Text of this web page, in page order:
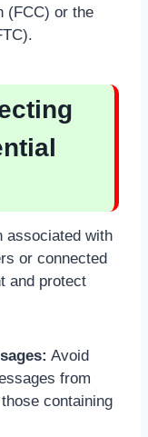
(FCC) or the
associated with
or connected
and protect
Avoid
from
containing